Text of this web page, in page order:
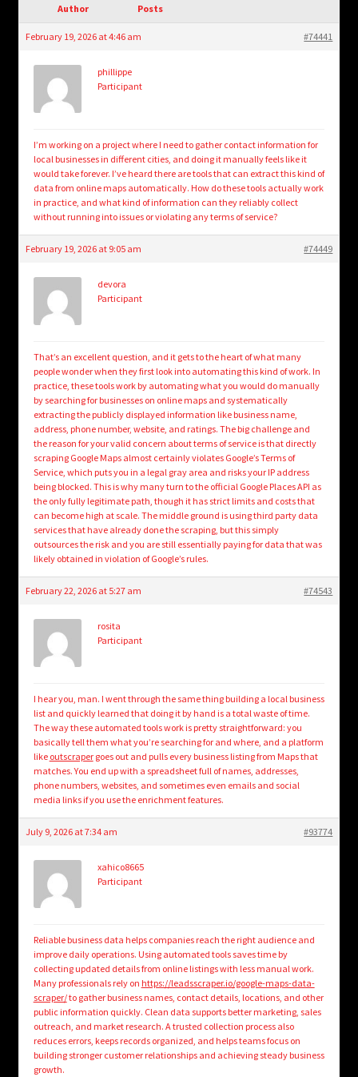
Login/Create Account
Author Posts
February 19, 2026 at 4:46 am #74441
phillippe
Participant
I’m working on a project where I need to gather contact information for
local businesses in different cities, and doing it manually feels like it
would take forever. I’ve heard there are tools that can extract this kind of
data from online maps automatically. How do these tools actually work
in practice, and what kind of information can they reliably collect
without running into issues or violating any terms of service?
February 19, 2026 at 9:05 am #74449
devora
Participant
That’s an excellent question, and it gets to the heart of what many
people wonder when they first look into automating this kind of work. In
practice, these tools work by automating what you would do manually
by searching for businesses on online maps and systematically
extracting the publicly displayed information like business name,
address, phone number, website, and ratings. The big challenge and
the reason for your valid concern about terms of service is that directly
scraping Google Maps almost certainly violates Google’s Terms of
Service, which puts you in a legal gray area and risks your IP address
being blocked. This is why many turn to the official Google Places API as
the only fully legitimate path, though it has strict limits and costs that
can become high at scale. The middle ground is using third party data
services that have already done the scraping, but this simply
outsources the risk and you are still essentially paying for data that was
likely obtained in violation of Google’s rules.
February 22, 2026 at 5:27 am #74543
rosita
Participant
I hear you, man. I went through the same thing building a local business
list and quickly learned that doing it by hand is a total waste of time.
The way these automated tools work is pretty straightforward: you
basically tell them what you’re searching for and where, and a platform
like outscrapergoes out and pulls every business listing from Maps that
matches. You end up with a spreadsheet full of names, addresses,
phone numbers, websites, and sometimes even emails and social
media links if you use the enrichment features.
July 9, 2026 at 7:34 am #93774
xahico8665
Participant
Reliable business data helps companies reach the right audience and
improve daily operations. Using automated tools saves time by
collecting updated details from online listings with less manual work.
Many professionals rely on https://leadsscraper.io/google-maps-data-
scraper/to gather business names, contact details, locations, and other
public information quickly. Clean data supports better marketing, sales
outreach, and market research. A trusted collection process also
reduces errors, keeps records organized, and helps teams focus on
building stronger customer relationships and achieving steady business
growth.